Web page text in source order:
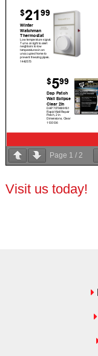
Page 1 / 2
Visit us today!